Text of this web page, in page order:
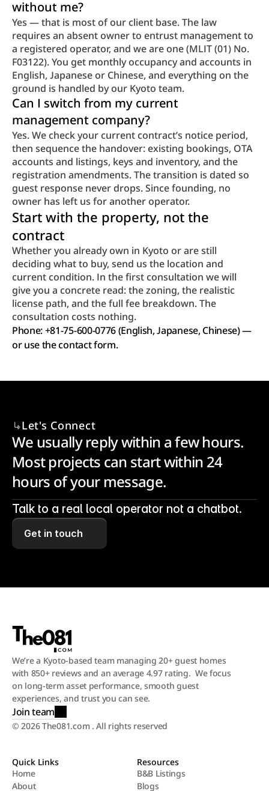
without me?
Yes — that is most of our client base. The law
requires an absent owner to entrust management to
a registered operator, and we are one (MLIT (01) No.
F03122). You get monthly occupancy and accounts in
English, Japanese or Chinese, and everything on the
ground is handled by our Kyoto team.
Can I switch from my current
management company?
Yes. We check your current contract’s notice period,
then sequence the handover: existing bookings, OTA
accounts and listings, keys and inventory, and the
registration amendments. The transition is dated so
guest response never drops. Since founding, no
owner has left us for another operator.
Start with the property, not the
contract
Whether you already own in Kyoto or are still
deciding what to buy, send us the location and
current condition. In the first consultation we will
give you a concrete read: the zoning, the realistic
license path, and the full fee breakdown. The
consultation costs nothing.
Phone: +81-75-600-0776 (English, Japanese, Chinese) —
or use the contact form.
Let's Connect
We usually reply within a few hours.
Most projects can start within 24
hours of your message.
Talk to a real local operator not a chatbot.
Get in touch
We’re a Kyoto-based team managing 20+ guest homes
with 850+ reviews and an average 4.97 rating.  We focus
on long-term asset performance, smooth guest
experiences, and trust you can see.
Join team
© 2026 The081.com . All rights reserved
Quick Links
Home
Home
About
Resources
B&B Listings
B&B Listings
Blogs